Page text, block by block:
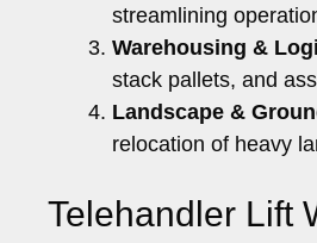
streamlining
Warehousing &
stack pallets, and
Landscape &
relocation of heavy
Telehandler Lift